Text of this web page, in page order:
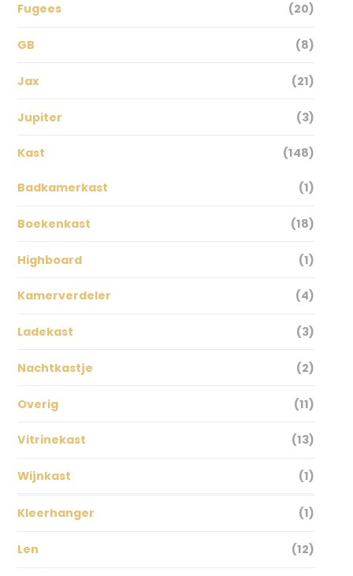
Fugees (20)
GB (8)
Jax (21)
Jupiter (3)
Kast (148)
Badkamerkast (1)
Boekenkast (18)
Highboard (1)
Kamerverdeler (4)
Ladekast (3)
Nachtkastje (2)
Overig (11)
Vitrinekast (13)
Wijnkast (1)
Kleerhanger (1)
Len (12)